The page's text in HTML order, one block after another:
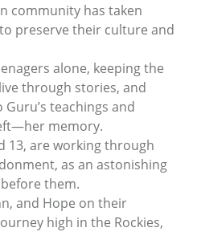
community has taken
preserve their culture and
alone, keeping the
through stories, and
teachings and
memory.
13, are working through
as an astonishing
them.
and Hope on their
high in the Rockies,